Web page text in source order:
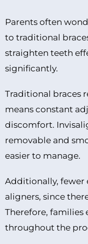
Parents often
to traditional
straighten teeth
significantly.
Traditional braces
means constant
discomfort.
removable and
easier to manage.
Additionally, fewer
aligners, since
Therefore, families
throughout the